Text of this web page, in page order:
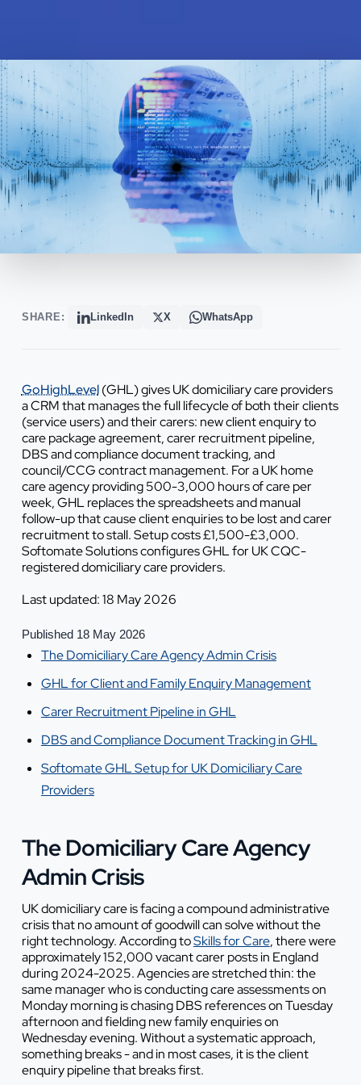
SHARE: LinkedIn X WhatsApp
GoHighLevel(GHL) gives UK domiciliary care providers
a CRM that manages the full lifecycle of both their clients
(service users) and their carers: new client enquiry to
care package agreement, carer recruitment pipeline,
DBS and compliance document tracking, and
council/CCG contract management. For a UK home
care agency providing 500-3,000 hours of care per
week, GHL replaces the spreadsheets and manual
follow-up that cause client enquiries to be lost and carer
recruitment to stall. Setup costs £1,500-£3,000.
Softomate Solutions configures GHL for UK CQC-
registered domiciliary care providers.
Last updated: 18 May 2026
Published 18 May 2026
The Domiciliary Care Agency Admin Crisis
GHL for Client and Family Enquiry Management
Carer Recruitment Pipeline in GHL
DBS and Compliance Document Tracking in GHL
Softomate GHL Setup for UK Domiciliary Care
Providers
The Domiciliary Care Agency
Admin Crisis
UK domiciliary care is facing a compound administrative
crisis that no amount of goodwill can solve without the
right technology. According toSkills for Care, there were
approximately 152,000 vacant carer posts in England
during 2024-2025. Agencies are stretched thin: the
same manager who is conducting care assessments on
Monday morning is chasing DBS references on Tuesday
afternoon and fielding new family enquiries on
Wednesday evening. Without a systematic approach,
something breaks - and in most cases, it is the client
enquiry pipeline that breaks first.